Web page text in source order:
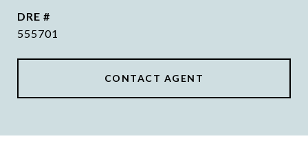
DRE #
555701
CONTACT AGENT